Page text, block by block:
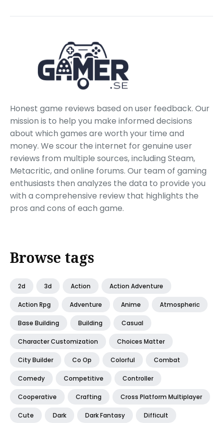
Honest game reviews based on user feedback. Our
mission is to help you make informed decisions
about which games are worth your time and
money. We scour the internet for genuine user
reviews from multiple sources, including Steam,
Metacritic, and online forums. Our team of gaming
enthusiasts then analyzes the data to provide you
with a comprehensive review that highlights the
pros and cons of each game.
Browse tags
2d 3d Action Action Adventure
Action Rpg Adventure Anime Atmospheric
Base Building Building Casual
Character Customization Choices Matter
City Builder Co Op Colorful Combat
Comedy Competitive Controller
Cooperative Crafting Cross Platform Multiplayer
Cute Dark Dark Fantasy Difficult